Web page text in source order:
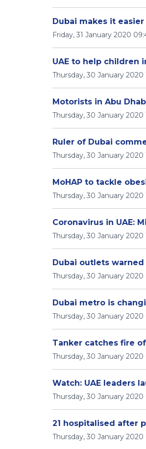
Dubai makes it
Friday, 31 January 2020
UAE to help children
Thursday, 30 January 2020
Motorists in Abu
Thursday, 30 January 2020
Ruler of Dubai
Thursday, 30 January 2020
MoHAP to tackle
Thursday, 30 January 2020
Coronavirus in UAE:
Thursday, 30 January 2020
Dubai outlets
Thursday, 30 January 2020
Dubai metro is
Thursday, 30 January 2020
Tanker catches fire
Thursday, 30 January 2020
Watch: UAE leaders
Thursday, 30 January 2020
21 hospitalised after
Thursday, 30 January 2020